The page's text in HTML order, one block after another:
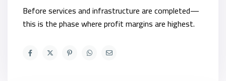
Before services and infrastructure are completed—
this is the phase where profit margins are highest.